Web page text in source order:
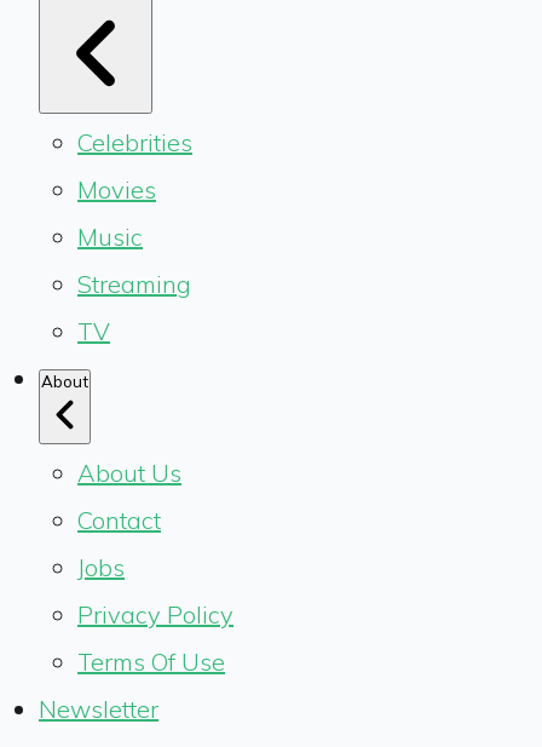
Celebrities
Movies
Music
Streaming
TV
About
About Us
Contact
Jobs
Privacy Policy
Terms Of Use
Newsletter